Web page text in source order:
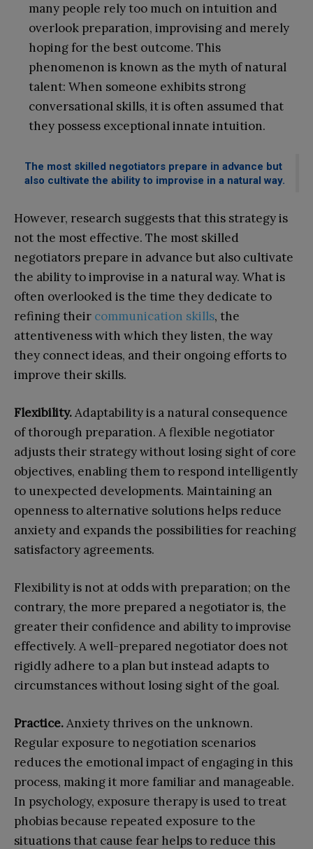
many people rely too much on intuition and
overlook preparation, improvising and merely
hoping for the best outcome. This
phenomenon is known as the myth of natural
talent: When someone exhibits strong
conversational skills, it is often assumed that
they possess exceptional innate intuition.
The most skilled negotiators prepare in advance but
also cultivate the ability to improvise in a natural way.
However, research suggests that this strategy is
not the most effective. The most skilled
negotiators prepare in advance but also cultivate
the ability to improvise in a natural way. What is
often overlooked is the time they dedicate to
refining their communication skills, the
attentiveness with which they listen, the way
they connect ideas, and their ongoing efforts to
improve their skills.
Flexibility.Adaptability is a natural consequence
of thorough preparation. A flexible negotiator
adjusts their strategy without losing sight of core
objectives, enabling them to respond intelligently
to unexpected developments. Maintaining an
openness to alternative solutions helps reduce
anxiety and expands the possibilities for reaching
satisfactory agreements.
Flexibility is not at odds with preparation; on the
contrary, the more prepared a negotiator is, the
greater their confidence and ability to improvise
effectively. A well-prepared negotiator does not
rigidly adhere to a plan but instead adapts to
circumstances without losing sight of the goal.
Practice.Anxiety thrives on the unknown.
Regular exposure to negotiation scenarios
reduces the emotional impact of engaging in this
process, making it more familiar and manageable.
In psychology, exposure therapy is used to treat
phobias because repeated exposure to the
situations that cause fear helps to reduce this